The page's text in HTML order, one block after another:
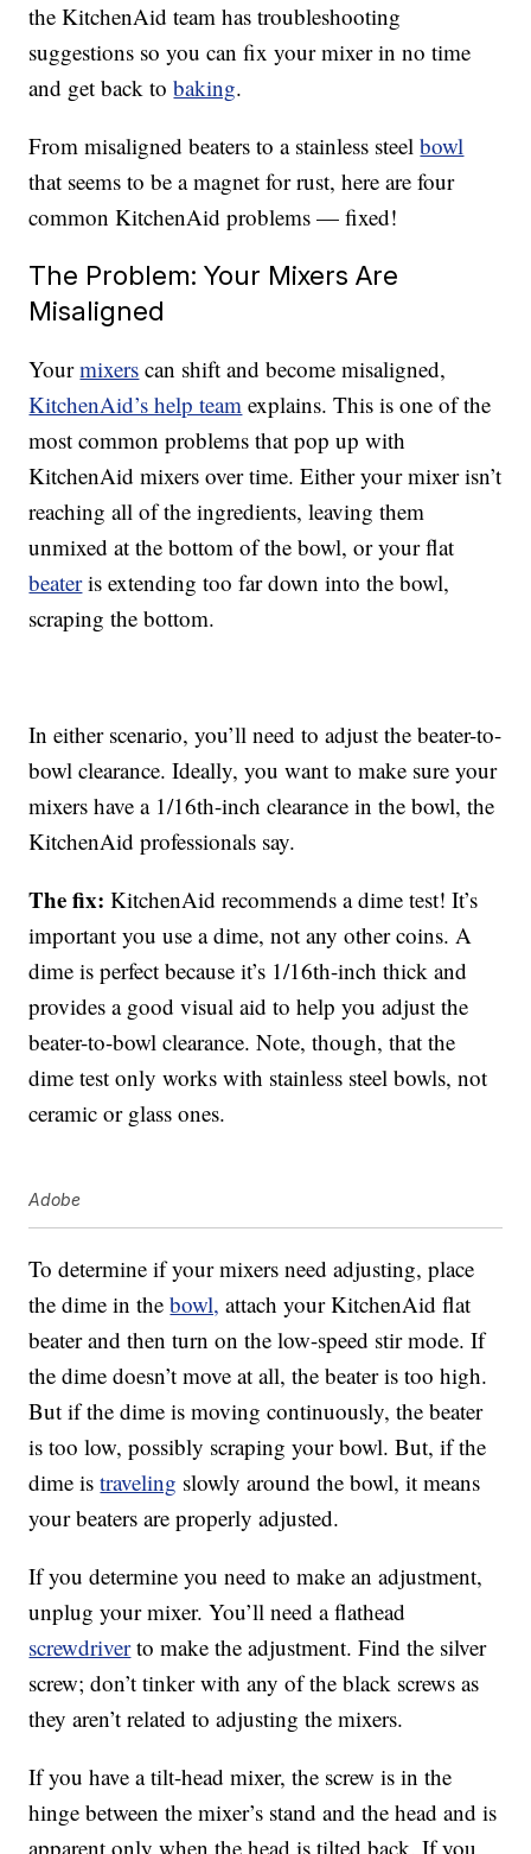
the KitchenAid team has troubleshooting
suggestions so you can fix your mixer in no time
and get back tobaking.
From misaligned beaters to a stainless steelbowl
that seems to be a magnet for rust, here are four
common KitchenAid problems — fixed!
The Problem: Your Mixers Are
Misaligned
Yourmixers can shift and become misaligned,
KitchenAid’s help team explains. This is one of the
most common problems that pop up with
KitchenAid mixers over time. Either your mixer isn’t
reaching all of the ingredients, leaving them
unmixed at the bottom of the bowl, or your flat
beateris extending too far down into the bowl,
scraping the bottom.
In either scenario, you’ll need to adjust the beater-to-
bowl clearance. Ideally, you want to make sure your
mixers have a 1/16th-inch clearance in the bowl, the
KitchenAid professionals say.
The fix: KitchenAid recommends a dime test! It’s
important you use a dime, not any other coins. A
dime is perfect because it’s 1/16th-inch thick and
provides a good visual aid to help you adjust the
beater-to-bowl clearance. Note, though, that the
dime test only works with stainless steel bowls, not
ceramic or glass ones.
Adobe
To determine if your mixers need adjusting, place
the dime in thebowl, attach your KitchenAid flat
beater and then turn on the low-speed stir mode. If
the dime doesn’t move at all, the beater is too high.
But if the dime is moving continuously, the beater
is too low, possibly scraping your bowl. But, if the
dime istraveling slowly around the bowl, it means
your beaters are properly adjusted.
If you determine you need to make an adjustment,
unplug your mixer. You’ll need a flathead
screwdriverto make the adjustment. Find the silver
screw; don’t tinker with any of the black screws as
they aren’t related to adjusting the mixers.
If you have a tilt-head mixer, the screw is in the
hinge between the mixer’s stand and the head and is
apparent only when the head is tilted back. If you